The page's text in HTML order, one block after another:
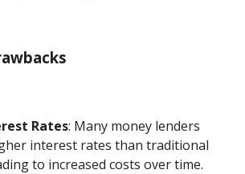
Rates: Many money lenders
interest rates than traditional
to increased costs over time.